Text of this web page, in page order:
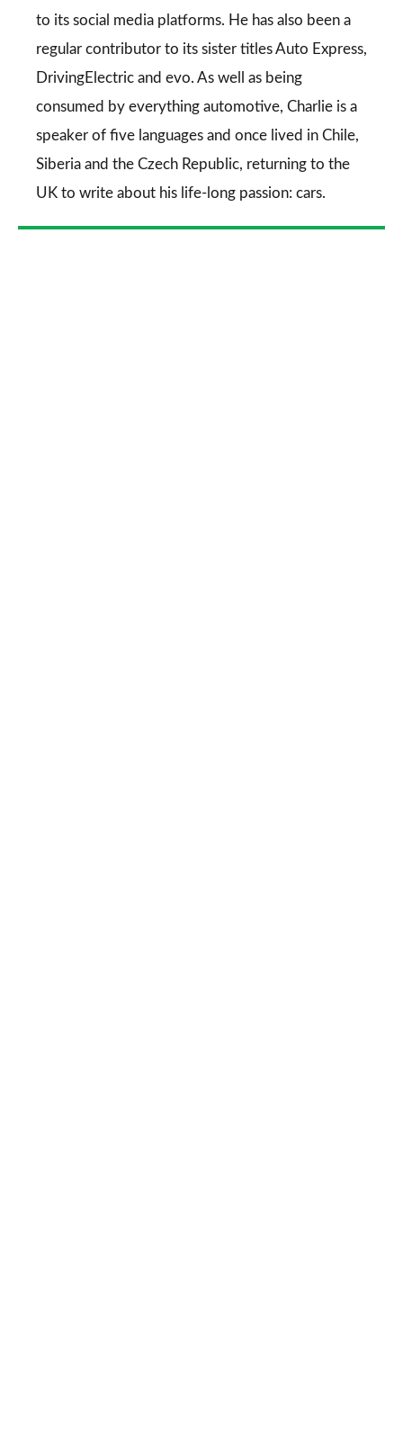
to its social media platforms. He has also been a
regular contributor to its sister titlesAuto Express,
DrivingElectric and evo. As well as being
consumed by everything automotive, Charlie is a
speaker of five languages and once lived in Chile,
Siberia and the Czech Republic, returning to the
UK to write about his life-long passion: cars.